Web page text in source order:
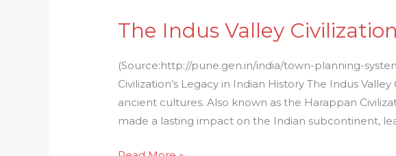
The Indus Valley
(Source:http://pune.gen.in/india/town-planning-
Civilization’s Legacy in Indian History The Indus
ancient cultures. Also known as the Harappan
made a lasting impact on the Indian subcontinent,
The
Valley
Civilization
in
India